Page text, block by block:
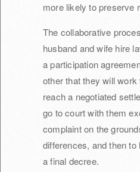
more likely to preserve
The collaborative
husband and wife hire
a participation
other that they will
reach a negotiated
go to court with them
complaint on the
differences, and then
a final decree.